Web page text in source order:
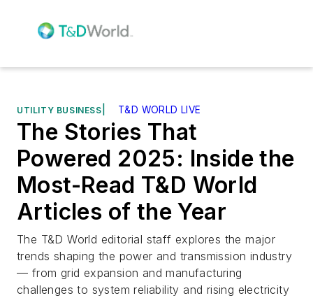
UTILITY BUSINESS T&D WORLD LIVE
The Stories That
Powered 2025: Inside the
Most-Read T&D World
Articles of the Year
The T&D World editorial staff explores the major
trends shaping the power and transmission industry
— from grid expansion and manufacturing
challenges to system reliability and rising electricity